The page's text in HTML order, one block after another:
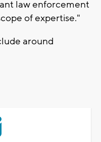
law enforcement
of expertise."
around